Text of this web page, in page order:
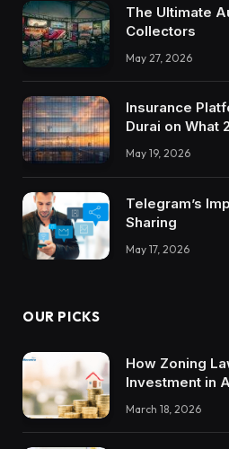
The Ultimate
Collectors
May 27, 2026
Insurance
Durai on What
Integrations
Trustworthy
May 19, 2026
Telegram’s
Sharing
May 17, 2026
OUR PICKS
How Zoning
Investment in
March 18, 2026